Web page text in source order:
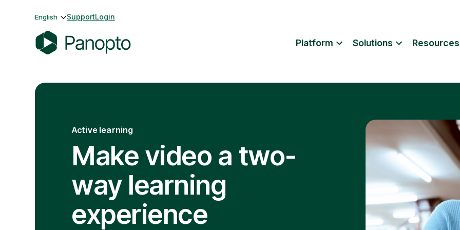
English SupportLogin
n
Platform Solutions Resources
Active learning
Make video a two-
way learning
experience